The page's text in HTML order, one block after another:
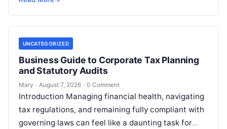
UNCATEGORIZED
Business Guide to Corporate Tax Planning
and Statutory Audits
Mary · August 7, 2026 · 0 Comment
Introduction Managing financial health, navigating
tax regulations, and remaining fully compliant with
governing laws can feel like a daunting task for